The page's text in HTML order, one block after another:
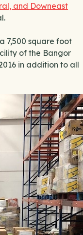
and Downeast
7,500 square foot
of the Bangor
in addition to all